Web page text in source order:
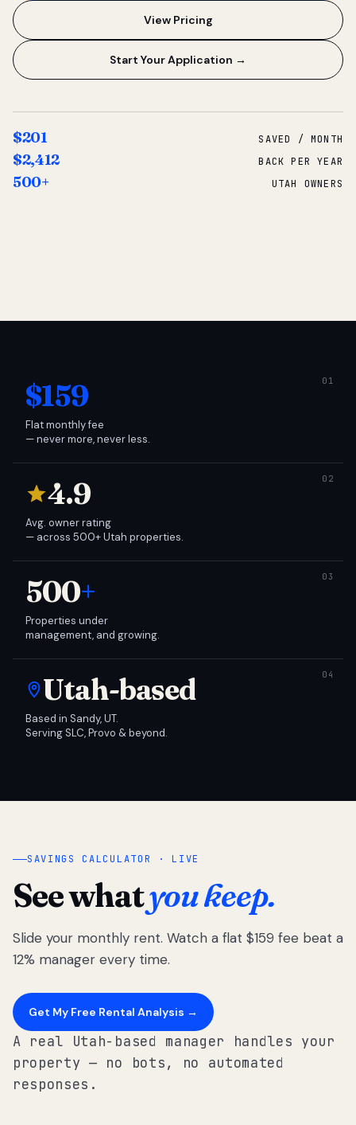
View Pricing
Start Your Application →
$201 SAVED / MONTH
$2,412 BACK PER YEAR
500+ UTAH OWNERS
$159
Flat monthly fee
— never more, never less.
4.9
Avg. owner rating
— across 500+ Utah properties.
500+
Properties under
management, and growing.
Utah-based
Based in Sandy, UT.
Serving SLC, Provo & beyond.
SAVINGS CALCULATOR · LIVE
See whatyou keep.
Slide your monthly rent. Watch a flat $159 fee beat a
12% manager every time.
Get My Free Rental Analysis →
A real Utah-based manager handles your
property — no bots, no automated
responses.